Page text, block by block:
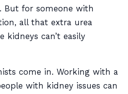
But for someone with
all that extra urea
kidneys can’t easily
come in. Working with a
with kidney issues can